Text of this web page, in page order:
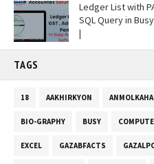
Ledger List with
SQL Query in
|
TAGS
18 AAKHIRKYON
BIO-GRAPHY BUSY
EXCEL GAZABFACTS